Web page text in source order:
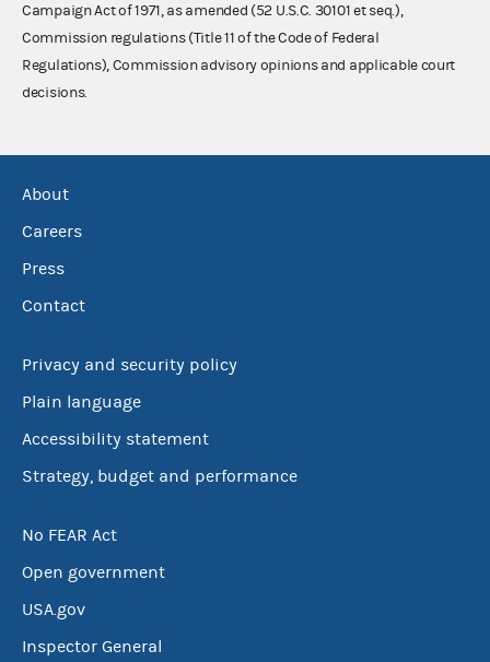
Campaign Act of 1971, as amended (52 U.S.C. 30101 et seq.),
Commission regulations (Title 11 of the Code of Federal
Regulations), Commission advisory opinions and applicable court
decisions.
About
Careers
Press
Contact
Privacy and security policy
Plain language
Accessibility statement
Strategy, budget and performance
No FEAR Act
Open government
USA.gov
Inspector General